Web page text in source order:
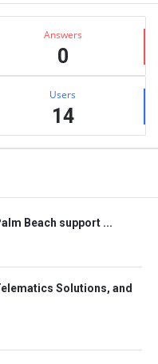
Answers
0
Users
14
Beach support ...
Solutions, and